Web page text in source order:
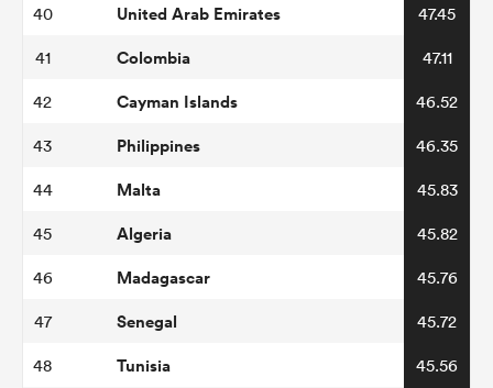
40 United Arab Emirates 47.45
41 Colombia 47.11
42 Cayman Islands 46.52
43 Philippines 46.35
44 Malta 45.83
45 Algeria 45.82
46 Madagascar 45.76
47 Senegal 45.72
48 Tunisia 45.56